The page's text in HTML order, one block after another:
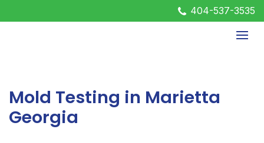
404-537-3535
Mold Testing in Marietta
Georgia